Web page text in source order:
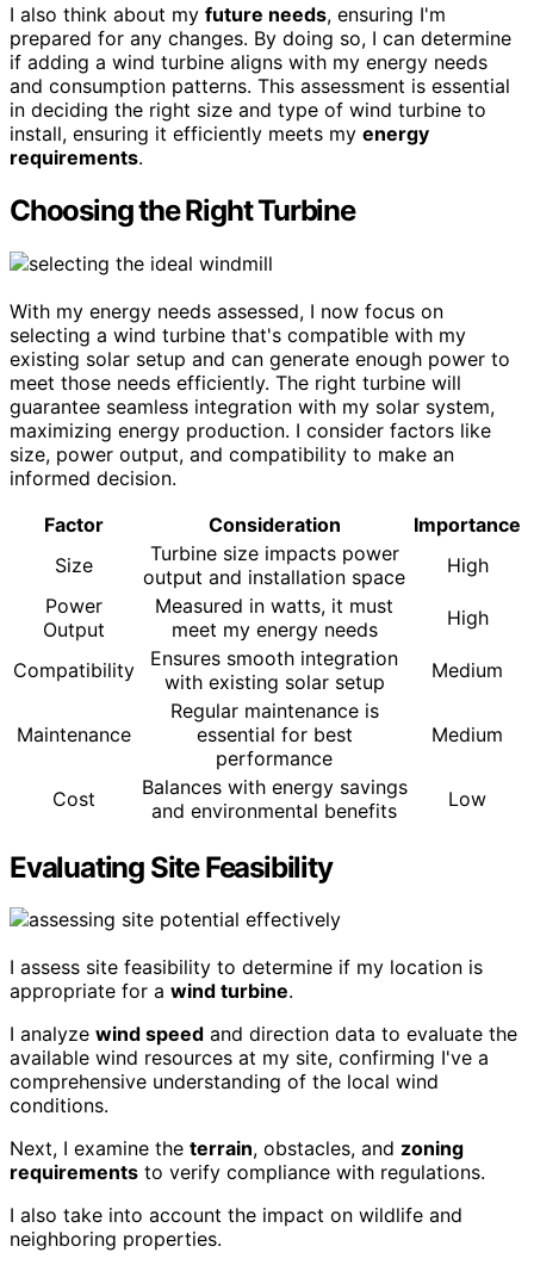
I also think about my future needs, ensuring I'm
prepared for any changes. By doing so, I can determine
if adding a wind turbine aligns with my energy needs
and consumption patterns. This assessment is essential
in deciding the right size and type of wind turbine to
install, ensuring it efficiently meets my energy
requirements.
Choosing the Right Turbine
With my energy needs assessed, I now focus on
selecting a wind turbine that's compatible with my
existing solar setup and can generate enough power to
meet those needs efficiently. The right turbine will
guarantee seamless integration with my solar system,
maximizing energy production. I consider factors like
size, power output, and compatibility to make an
informed decision.
Factor
Consideration
Importance
Size
Turbine size impacts power
output and installation space
High
Power
Output
Measured in watts, it must
meet my energy needs
High
Compatibility
Ensures smooth integration
with existing solar setup
Medium
Maintenance
Regular maintenance is
essential for best
performance
Medium
Cost
Balances with energy savings
and environmental benefits
Low
Evaluating Site Feasibility
I assess site feasibility to determine if my location is
appropriate for a wind turbine.
I analyze wind speed and direction data to evaluate the
available wind resources at my site, confirming I've a
comprehensive understanding of the local wind
conditions.
Next, I examine the terrain, obstacles, and zoning
requirements to verify compliance with regulations.
I also take into account the impact on wildlife and
neighboring properties.